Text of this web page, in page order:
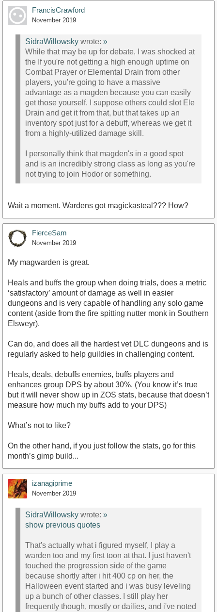
FrancisCrawford
November 2019
SidraWillowsky wrote: »
While that may be up for debate, I was shocked at
the If you're not getting a high enough uptime on
Combat Prayer or Elemental Drain from other
players, you're going to have a massive
advantage as a magden because you can easily
get those yourself. I suppose others could slot Ele
Drain and get it from that, but that takes up an
inventory spot just for a debuff, whereas we get it
from a highly-utilized damage skill.
I personally think that magden's in a good spot
and is an incredibly strong class as long as you're
not trying to join Hodor or something.
Wait a moment. Wardens got magickasteal??? How?
FierceSam
November 2019
My magwarden is great.
Heals and buffs the group when doing trials, does a metric
‘satisfactory’ amount of damage as well in easier
dungeons and is very capable of handling any solo game
content (aside from the fire spitting nutter monk in Southern
Elsweyr).
Can do, and does all the hardest vet DLC dungeons and is
regularly asked to help guildies in challenging content.
Heals, deals, debuffs enemies, buffs players and
enhances group DPS by about 30%. (You know it’s true
but it will never show up in ZOS stats, because that doesn’t
measure how much my buffs add to your DPS)
What’s not to like?
On the other hand, if you just follow the stats, go for this
month’s gimp build...
izanagiprime
November 2019
SidraWillowsky wrote: »
show previous quotes
That's actually what i figured myself, I play a
warden too and my first toon at that. I just haven't
touched the progression side of the game
because shortly after i hit 400 cp on her, the
Halloween event started and i was busy leveling
up a bunch of other classes. I still play her
frequently though, mostly or dailies, and i've noted